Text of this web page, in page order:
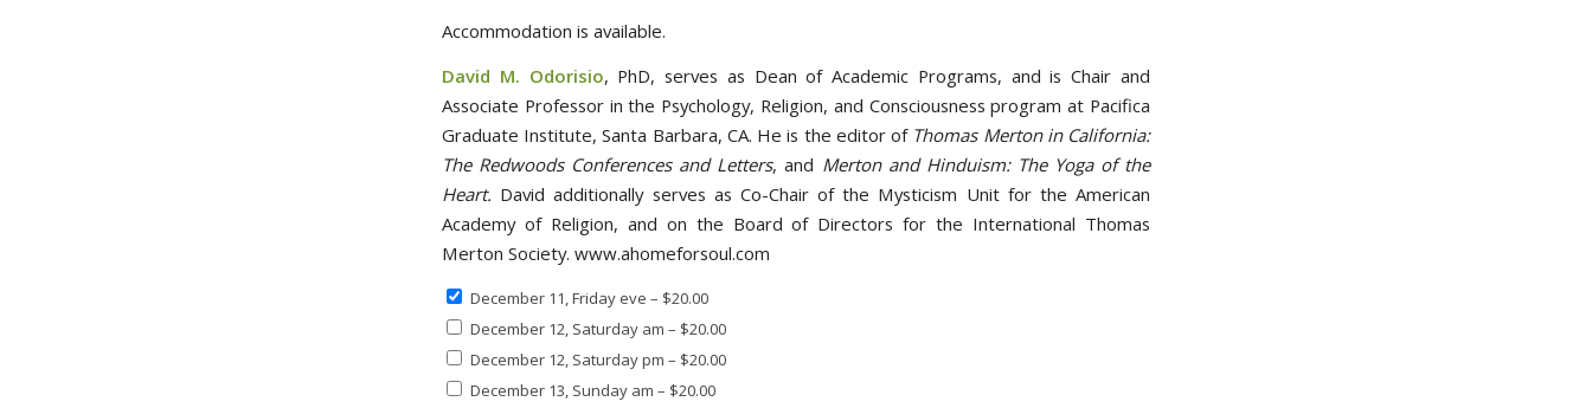
Accommodation is available.
David M. Odorisio, PhD, serves as Dean of Academic Programs, and is Chair and
Associate Professor in the Psychology, Religion, and Consciousness program at Pacifica
Graduate Institute, Santa Barbara, CA. He is the editor of Thomas Merton in California:
The Redwoods Conferences and Letters, and Merton and Hinduism: The Yoga of the
Heart. David additionally serves as Co-Chair of the Mysticism Unit for the American
Academy of Religion, and on the Board of Directors for the International Thomas
Merton Society. www.ahomeforsoul.com
December 11, Friday eve – $20.00
December 12, Saturday am – $20.00
December 12, Saturday pm – $20.00
December 13, Sunday am – $20.00